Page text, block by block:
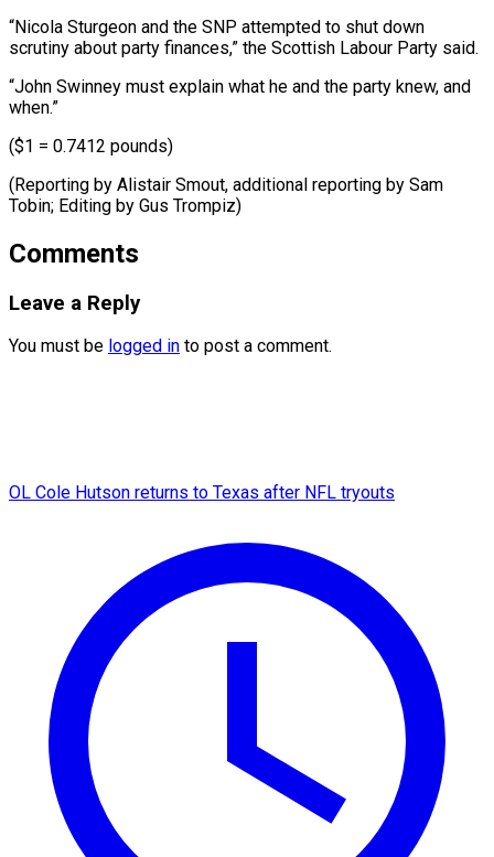
“Nicola Sturgeon and the SNP attempted to shut down
scrutiny about party finances,” the Scottish Labour Party said.
“John Swinney must explain what he and the party knew, and
when.”
($1 = 0.7412 pounds)
(Reporting by Alistair Smout, additional reporting by Sam
Tobin; Editing ​by Gus Trompiz)
Comments
Leave a Reply
You must be logged in to post a comment.
OL Cole Hutson returns to Texas after NFL tryouts